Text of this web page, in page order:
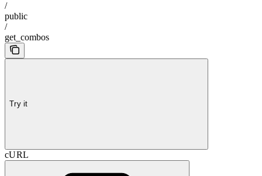
/
public
/
get_combos
Try it
cURL